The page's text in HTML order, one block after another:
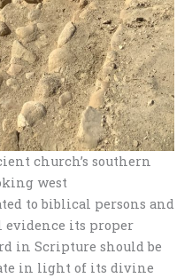
church’s southern
west
to biblical persons and
evidence its proper
in Scripture should be
in light of its divine